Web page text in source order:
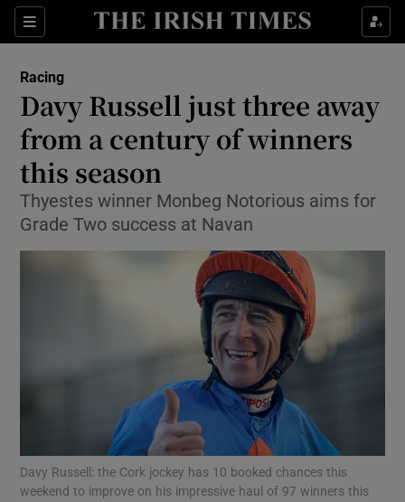
Sections
Show Property sub sections
Show Health sub sections
Show Life & Style sub sections
Show Environment sub sections
Show Technology sub sections
Show Science sub sections
Racing
Davy Russell just three away
from a century of winners
this season
Thyestes winner Monbeg Notorious aims for
Grade Two success at Navan
Davy Russell: the Cork jockey has 10 booked chances this
weekend to improve on his impressive haul of 97 winners this